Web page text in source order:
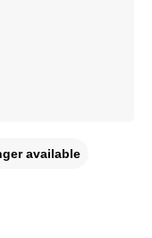
available